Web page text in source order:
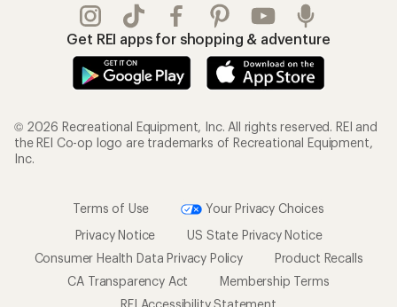
Get REI apps for shopping & adventure
© 2026 Recreational Equipment, Inc. All rights reserved. REI and
the REI Co-op logo are trademarks of Recreational Equipment,
Inc.
Terms of Use
Your Privacy Choices
Privacy Notice
US State Privacy Notice
Consumer Health Data Privacy Policy
Product Recalls
CA Transparency Act
Membership Terms